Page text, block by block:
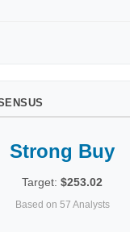
Strong Buy
Target: $253.02
Based on 57 Analysts